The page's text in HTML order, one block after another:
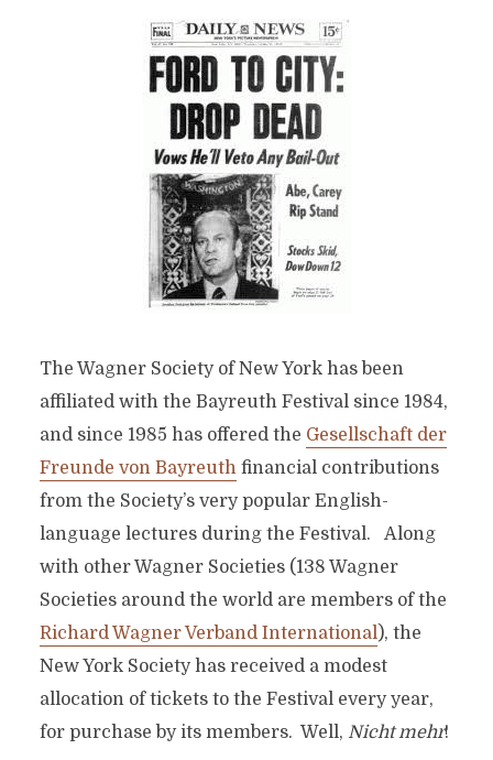
The Wagner Society of New York has been
affiliated with the Bayreuth Festival since 1984,
and since 1985 has offered the Gesellschaft der
Freunde von Bayreuthfinancial contributions
from the Society’s very popular English-
language lectures during the Festival. Along
with other Wagner Societies (138 Wagner
Societies around the world are members of the
Richard Wagner Verband International), the
New York Society has received a modest
allocation of tickets to the Festival every year,
for purchase by its members. Well, Nicht mehr!